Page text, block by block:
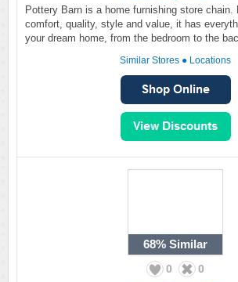
Pottery Barn is a home furnishing store chain.
comfort, quality, style and value, it has
your dream home, from the bedroom to the
Similar Stores ● Locations
68% Similar
0 0